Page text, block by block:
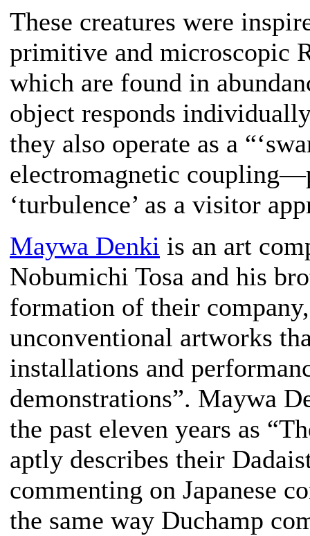
These creatures were
primitive and microscopic
which are found in
object responds
they also operate as a
electromagnetic
‘turbulence’ as a visitor
Maywa Denki is an art
Nobumichi Tosa and his
formation of their
unconventional artworks
installations and
demonstrations”. Maywa
the past eleven years as
aptly describes their
commenting on Japanese
the same way Duchamp